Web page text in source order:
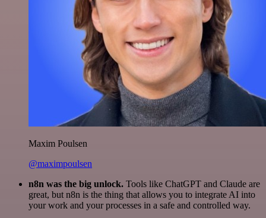
Maxim Poulsen
@maximpoulsen
n8n was the big unlock. Tools like ChatGPT and Claude are
great, but n8n is the thing that allows you to integrate AI into
your work and your processes in a safe and controlled way.